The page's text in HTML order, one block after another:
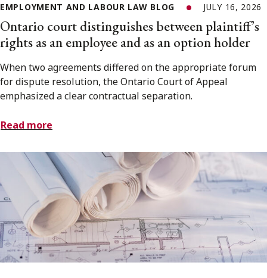
EMPLOYMENT AND LABOUR LAW BLOG JULY 16, 2026
Ontario court distinguishes between plaintiff’s
rights as an employee and as an option holder
When two agreements differed on the appropriate forum
for dispute resolution, the Ontario Court of Appeal
emphasized a clear contractual separation.
Read more